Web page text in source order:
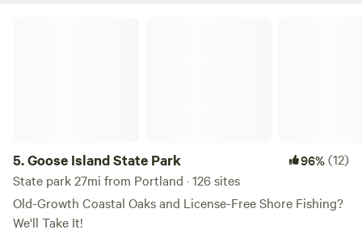
5.Goose Island State Park 96%(12)
State park 27mi from Portland · 126 sites
Old-Growth Coastal Oaks and License-Free Shore Fishing?
We'll Take It!